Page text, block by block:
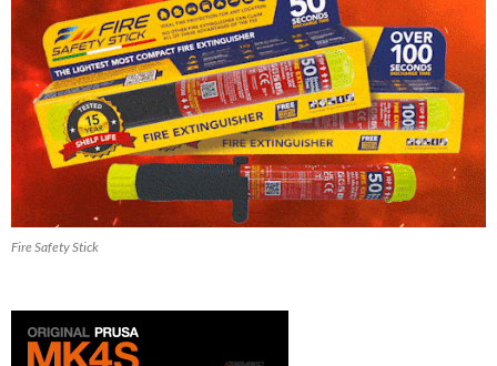
Fire Safety Stick